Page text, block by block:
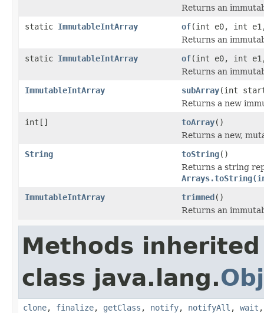
Returns an
static ImmutableIntArray of(int e0, int
Returns an
static ImmutableIntArray of(int e0, int
Returns an
ImmutableIntArray
subArray(int
Returns a new
int[]
toArray()
Returns a new,
String
toString()
Returns a string
ImmutableIntArray
trimmed()
Returns an
Methods
class java.lang.
clone, finalize, getClass , notify, notifyAll , wait